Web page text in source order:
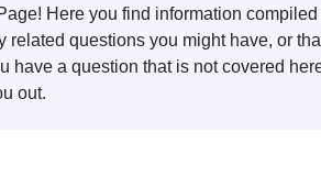
Here you find information compiled
related questions you might have, or
have a question that is not covered
out.